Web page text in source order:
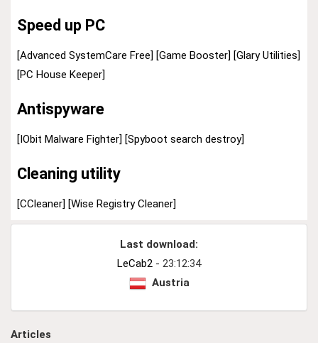
Speed up PC
[Advanced SystemCare Free] [Game Booster] [Glary Utilities]
[PC House Keeper]
Antispyware
[IObit Malware Fighter] [Spyboot search destroy]
Cleaning utility
[CCleaner] [Wise Registry Cleaner]
Last download:
LeCab2 - 23:12:34
Austria
Articles